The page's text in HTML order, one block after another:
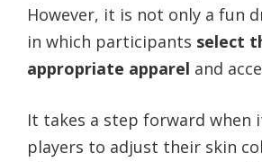
However, it is not only a fun
in which participants select
appropriate apparel and
It takes a step forward when
players to adjust their skin